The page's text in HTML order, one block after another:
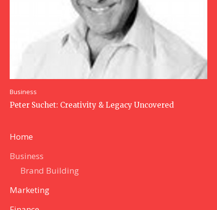
Business
Peter Suchet: Creativity & Legacy Uncovered
Home
Business
Brand Building
Marketing